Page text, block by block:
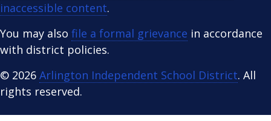
inaccessible content.
You may also file a formal grievance in accordance
with district policies.
© 2026 Arlington Independent School District. All
rights reserved.